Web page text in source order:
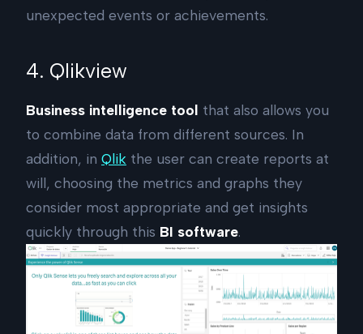
unexpected events or achievements.
4. Qlikview
Business intelligence tool that also allows you
to combine data from different sources. In
addition, in Qlik the user can create reports at
will, choosing the metrics and graphs they
consider most appropriate and get insights
quickly through this BI software.